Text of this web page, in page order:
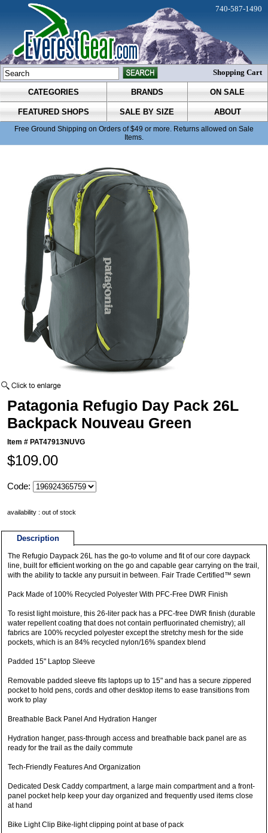
CATEGORIES BRANDS ON SALE
FEATURED SHOPS SALE BY SIZE ABOUT
Free Ground Shipping on Orders of $49 or more. Returns allowed on Sale
Items.
740-587-1490
Shopping Cart
Patagonia Refugio Day Pack 26L
Backpack Nouveau Green
Item # PAT47913NUVG
$109.00
Code:
availability : out of stock
Description
The Refugio Daypack 26L has the go-to volume and fit of our core daypack
line, built for efficient working on the go and capable gear carrying on the trail,
with the ability to tackle any pursuit in between. Fair Trade Certified™ sewn
Pack Made of 100% Recycled Polyester With PFC-Free DWR Finish
To resist light moisture, this 26-liter pack has a PFC-free DWR finish (durable
water repellent coating that does not contain perfluorinated chemistry); all
fabrics are 100% recycled polyester except the stretchy mesh for the side
pockets, which is an 84% recycled nylon/16% spandex blend
Padded 15" Laptop Sleeve
Removable padded sleeve fits laptops up to 15" and has a secure zippered
pocket to hold pens, cords and other desktop items to ease transitions from
work to play
Breathable Back Panel And Hydration Hanger
Hydration hanger, pass-through access and breathable back panel are as
ready for the trail as the daily commute
Tech-Friendly Features And Organization
Dedicated Desk Caddy compartment, a large main compartment and a front-
panel pocket help keep your day organized and frequently used items close
at hand
Bike Light Clip Bike-light clipping point at base of pack